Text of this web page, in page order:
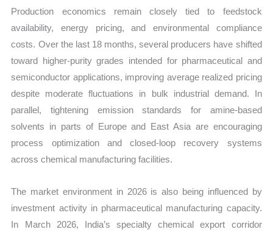
Production economics remain closely tied to feedstock
availability, energy pricing, and environmental compliance
costs. Over the last 18 months, several producers have shifted
toward higher-purity grades intended for pharmaceutical and
semiconductor applications, improving average realized pricing
despite moderate fluctuations in bulk industrial demand. In
parallel, tightening emission standards for amine-based
solvents in parts of Europe and East Asia are encouraging
process optimization and closed-loop recovery systems
across chemical manufacturing facilities.
The market environment in 2026 is also being influenced by
investment activity in pharmaceutical manufacturing capacity.
In March 2026, India’s specialty chemical export corridor